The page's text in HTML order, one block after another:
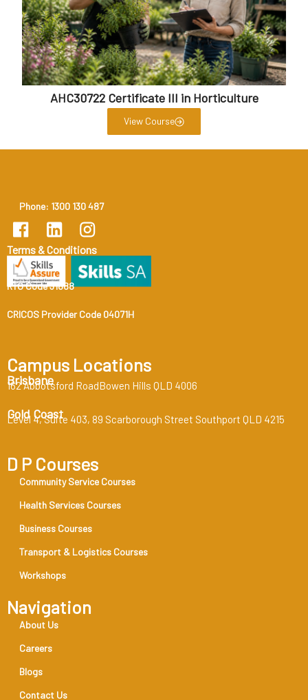
AHC30722 Certificate III in Horticulture
View Course
Phone: 1300 130 487
Terms & Conditions
RTO Code 31888
CRICOS Provider Code 04071H
Campus Locations
Brisbane
162 Abbotsford RoadBowen Hills QLD 4006
Gold Coast
Level 4, Suite 403, 89 Scarborough Street Southport QLD 4215
D P Courses
Community Service Courses
Health Services Courses
Business Courses
Transport & Logistics Courses
Workshops
Navigation
About Us
Careers
Blogs
Contact Us